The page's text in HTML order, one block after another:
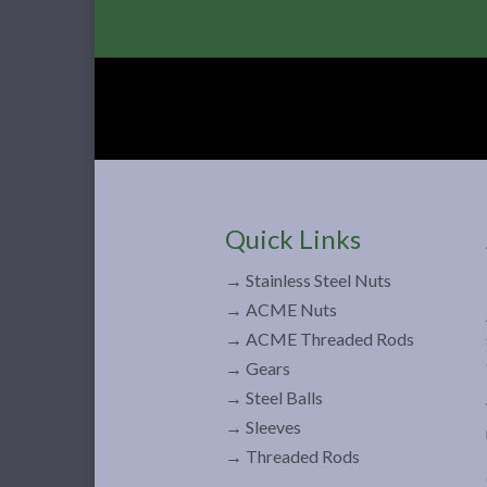
Quick Links
→ Stainless Steel Nuts
→ ACME Nuts
→ ACME Threaded Rods
→ Gears
→ Steel Balls
→ Sleeves
→ Threaded Rods